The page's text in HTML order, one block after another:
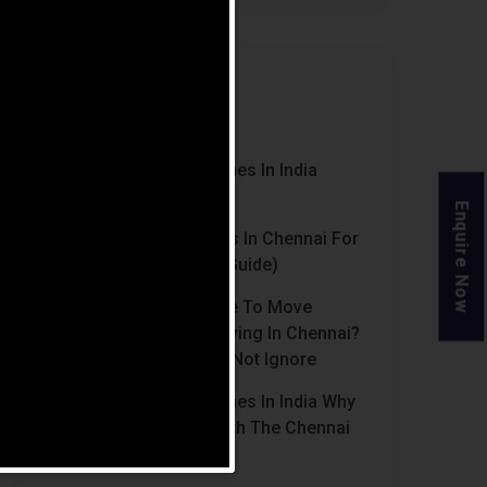
Luxury Retirement Homes In India
Best Retirement Homes In Chennai For
Senior Citizens (2026 Guide)
When Is The Right Time To Move
Parents To Assisted Living In Chennai?
Signs Families Should Not Ignore
Luxury Retirement Homes In India Why
Chennai Stands Out With The Chennai
Enquire Now